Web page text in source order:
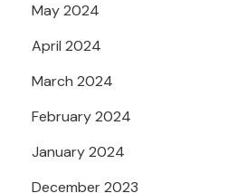
May 2024
April 2024
March 2024
February 2024
January 2024
December 2023